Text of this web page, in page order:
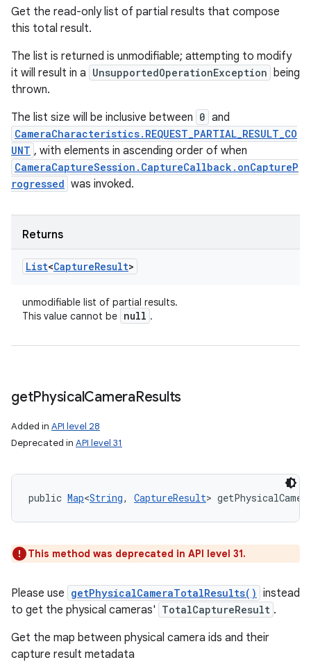
Get the read-only list of partial results that compose
this total result.
The list is returned is unmodifiable; attempting to modify
it will result in a UnsupportedOperationException being
thrown.
The list size will be inclusive between 0 and
CameraCharacteristics.REQUEST_PARTIAL_RESULT_CO
UNT , with elements in ascending order of when
CameraCaptureSession.CaptureCallback.onCaptureP
rogressed was invoked.
Returns
List<CaptureResult>
unmodifiable list of partial results.
This value cannot be null .
getPhysicalCameraResults
Added in API level 28
Deprecated in API level 31
public Map<String, CaptureResult>
This method was deprecated in API level 31.
Please use getPhysicalCameraTotalResults() instead
to get the physical cameras' TotalCaptureResult .
Get the map between physical camera ids and their
capture result metadata